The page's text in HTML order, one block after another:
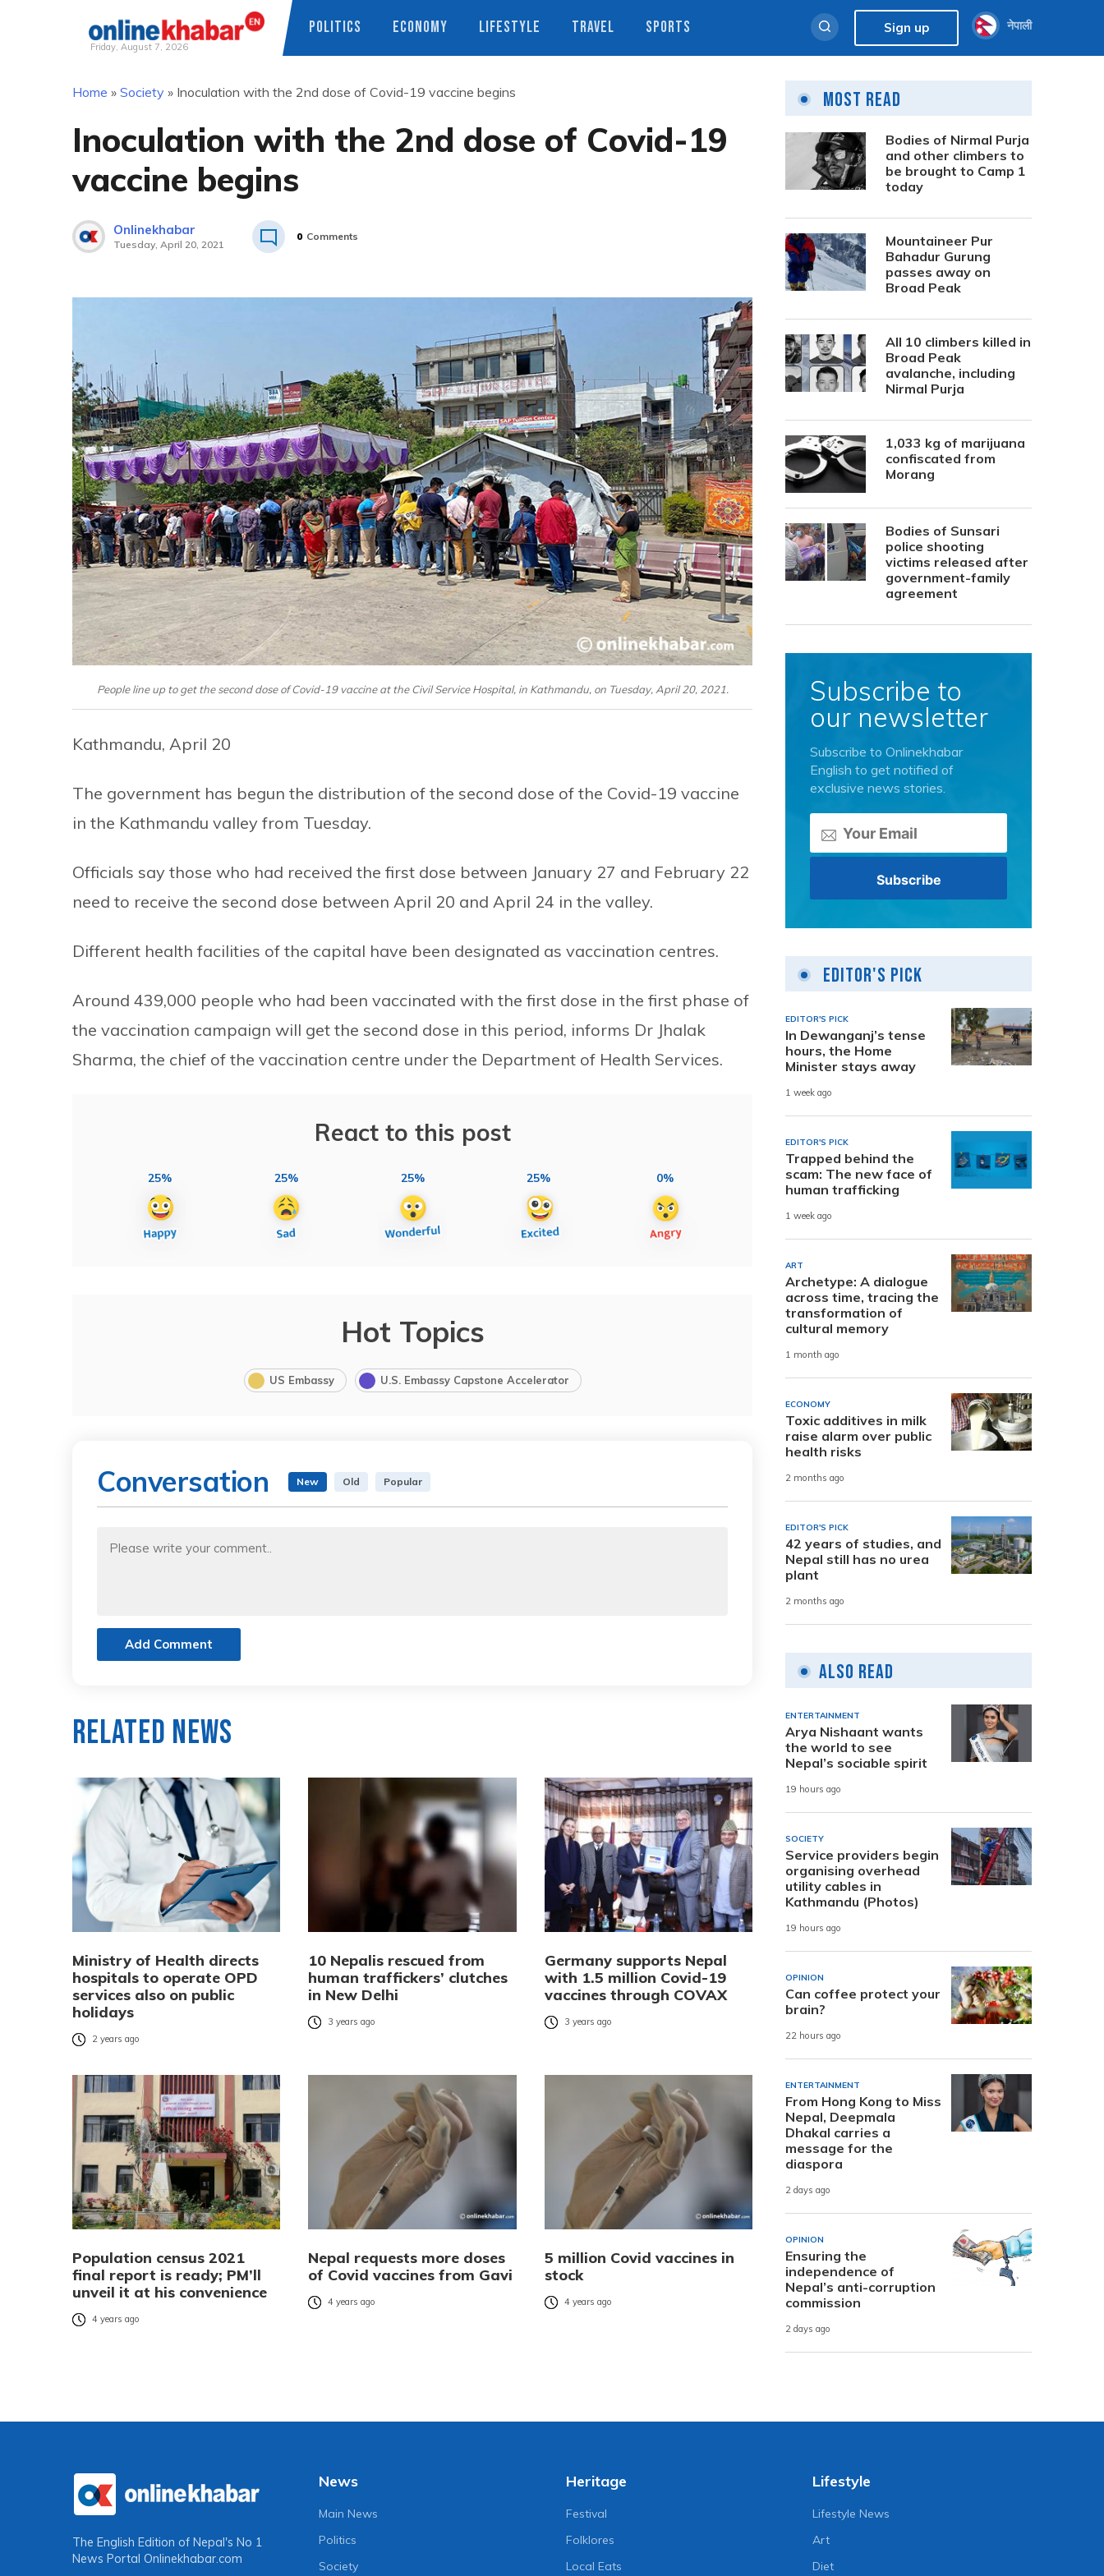
Friday, August 7, 2026
POLITICS ECONOMY LIFESTYLE TRAVEL SPORTS Sign up नेपाली
Home » Society » Inoculation with the 2nd dose of Covid-19 vaccine begins
Inoculation with the 2nd dose of Covid-19
vaccine begins
Onlinekhabar
Tuesday, April 20, 2021
0 Comments
People line up to get the second dose of Covid-19 vaccine at the Civil Service Hospital, in Kathmandu, on Tuesday, April 20, 2021.
Kathmandu, April 20
The government has begun the distribution of the second dose of the Covid-19 vaccine
in the Kathmandu valley from Tuesday.
Officials say those who had received the first dose between January 27 and February 22
need to receive the second dose between April 20 and April 24 in the valley.
Different health facilities of the capital have been designated as vaccination centres.
Around 439,000 people who had been vaccinated with the first dose in the first phase of
the vaccination campaign will get the second dose in this period, informs Dr Jhalak
Sharma, the chief of the vaccination centre under the Department of Health Services.
React to this post
25% 25% 25% 25% 0%
Hot Topics
US Embassy U.S. Embassy Capstone Accelerator
Conversation New Old Popular
Add Comment
Related News
Ministry of Health directs
hospitals to operate OPD
services also on public
holidays
2 years ago
10 Nepalis rescued from
human traffickers’ clutches
in New Delhi
3 years ago
Germany supports Nepal
with 1.5 million Covid-19
vaccines through COVAX
3 years ago
Population census 2021
final report is ready; PM’ll
unveil it at his convenience
4 years ago
Nepal requests more doses
of Covid vaccines from Gavi
4 years ago
5 million Covid vaccines in
stock
4 years ago
Most Read
Bodies of Nirmal Purja
and other climbers to
be brought to Camp 1
today
Mountaineer Pur
Bahadur Gurung
passes away on
Broad Peak
All 10 climbers killed in
Broad Peak
avalanche, including
Nirmal Purja
1,033 kg of marijuana
confiscated from
Morang
Bodies of Sunsari
police shooting
victims released after
government-family
agreement
Subscribe to
our newsletter
Subscribe to Onlinekhabar
English to get notified of
exclusive news stories.
Editor's Pick
EDITOR'S PICK
In Dewanganj’s tense
hours, the Home
Minister stays away
1 week ago
EDITOR'S PICK
Trapped behind the
scam: The new face of
human trafficking
1 week ago
ART
Archetype: A dialogue
across time, tracing the
transformation of
cultural memory
1 month ago
ECONOMY
Toxic additives in milk
raise alarm over public
health risks
2 months ago
EDITOR'S PICK
42 years of studies, and
Nepal still has no urea
plant
2 months ago
Also Read
ENTERTAINMENT
Arya Nishaant wants
the world to see
Nepal’s sociable spirit
19 hours ago
SOCIETY
Service providers begin
organising overhead
utility cables in
Kathmandu (Photos)
19 hours ago
OPINION
Can coffee protect your
brain?
22 hours ago
ENTERTAINMENT
From Hong Kong to Miss
Nepal, Deepmala
Dhakal carries a
message for the
diaspora
2 days ago
OPINION
Ensuring the
independence of
Nepal’s anti-corruption
commission
2 days ago
The English Edition of Nepal's No 1
News Portal Onlinekhabar.com
News
Main News
Politics
Society
Heritage
Festival
Folklores
Local Eats
Lifestyle
Lifestyle News
Art
Diet